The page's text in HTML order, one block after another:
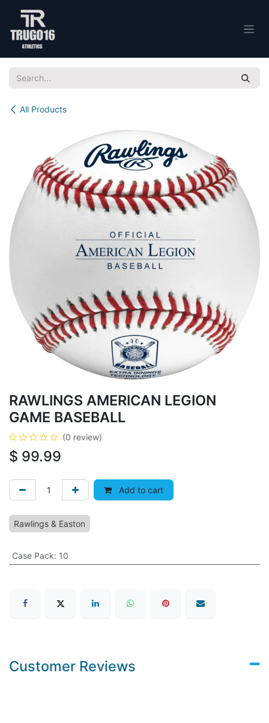
All Products
RAWLINGS AMERICAN LEGION
GAME BASEBALL
(0 review)
$ 99.99
Add to cart
Rawlings & Easton
Case Pack: 10
Customer Reviews